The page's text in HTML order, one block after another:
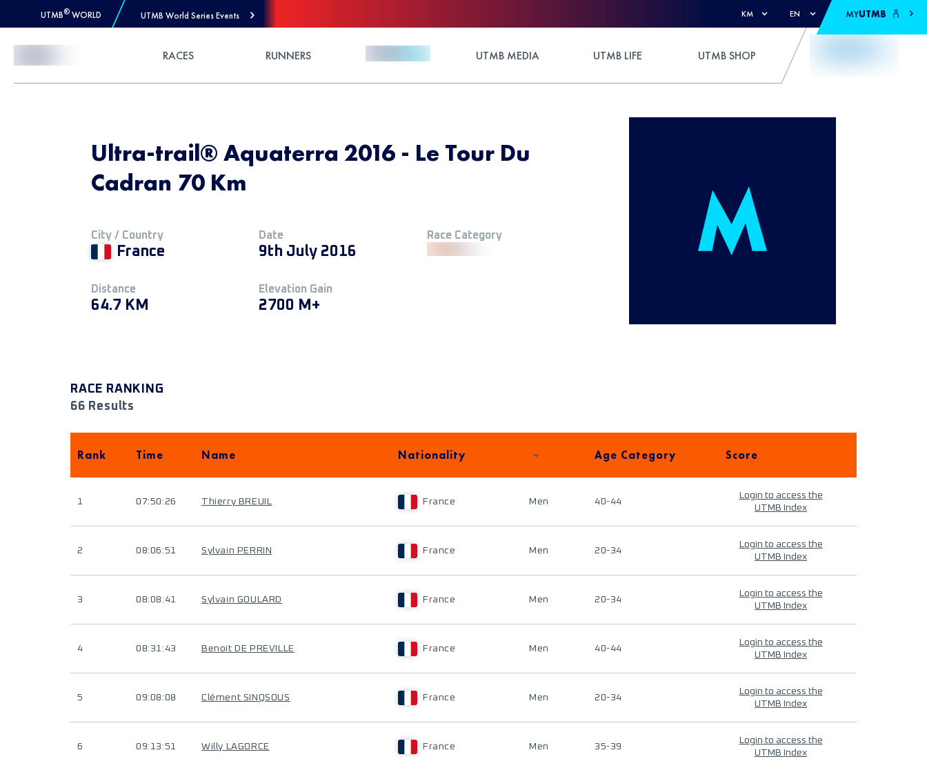
UTMB® WORLD UTMB World Series Events KM EN MYUTMB
RACES RUNNERS UTMB MEDIA UTMB LIFE UTMB SHOP
Ultra-trail® Aquaterra 2016 - Le Tour Du
Cadran 70 Km
City / Country
France
Date
9th July 2016
Race Category
Distance
64.7 KM
Elevation Gain
2700 M+
RACE RANKING
66 Results
Rank Time Name Nationality Age Category Score
1 07:50:26 Thierry BREUIL France Men 40-44
Login to access the
UTMB Index
2 08:06:51 Sylvain PERRIN France Men 20-34
Login to access the
UTMB Index
3 08:08:41 Sylvain GOULARD France Men 20-34
Login to access the
UTMB Index
4 08:31:43 Benoit DE PREVILLE France Men 40-44
Login to access the
UTMB Index
5 09:08:08 Clément SINQSOUS France Men 20-34
Login to access the
UTMB Index
6 09:13:51 Willy LAGORCE France Men 35-39
Login to access the
UTMB Index